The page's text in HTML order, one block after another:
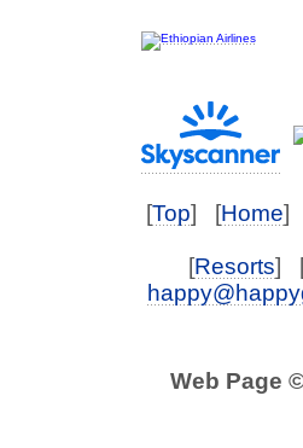
[Top] [Home]
[Resorts]
Web Page